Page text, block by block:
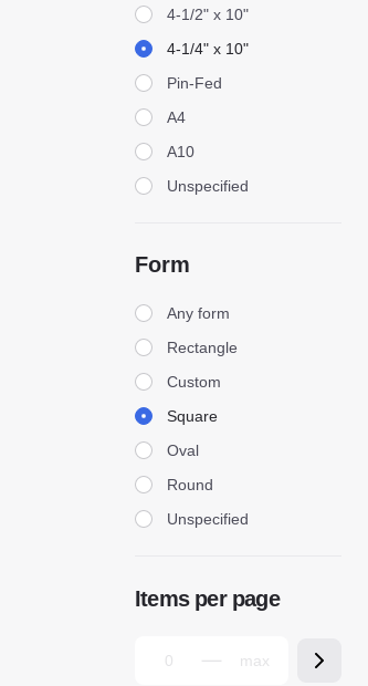
4-1/2" x 10"
4-1/4" x 10"
Pin-Fed
A4
A10
Unspecified
Form
FormAny form
Rectangle
Custom
Square
Oval
Round
Unspecified
Items per page